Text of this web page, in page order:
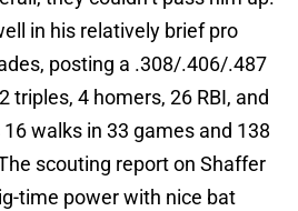
in his relatively brief pro
posting a .308/.406/.487
triples, 4 homers, 26 RBI, and
walks in 33 games and 138
scouting report on Shaffer
time power with nice bat